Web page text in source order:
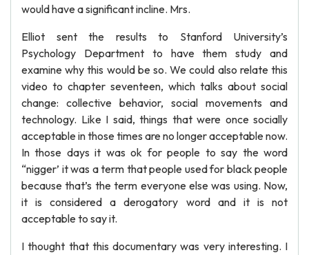
would have a significant incline. Mrs.
Elliot sent the results to Stanford University’s
Psychology Department to have them study and
examine why this would be so. We could also relate this
video to chapter seventeen, which talks about social
change: collective behavior, social movements and
technology. Like I said, things that were once socially
acceptable in those times are no longer acceptable now.
In those days it was ok for people to say the word
“nigger’ it was a term that people used for black people
because that’s the term everyone else was using. Now,
it is considered a derogatory word and it is not
acceptable to say it.
I thought that this documentary was very interesting. I